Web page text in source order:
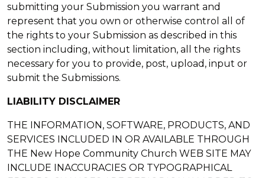
submitting your Submission you warrant and
represent that you own or otherwise control all of
the rights to your Submission as described in this
section including, without limitation, all the rights
necessary for you to provide, post, upload, input or
submit the Submissions.
LIABILITY DISCLAIMER
THE INFORMATION, SOFTWARE, PRODUCTS, AND
SERVICES INCLUDED IN OR AVAILABLE THROUGH
THE New Hope Community Church WEB SITE MAY
INCLUDE INACCURACIES OR TYPOGRAPHICAL